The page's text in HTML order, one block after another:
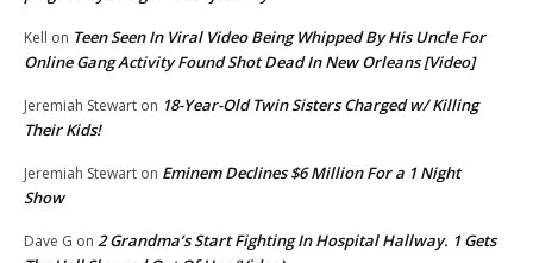
Kell on Teen Seen In Viral Video Being Whipped By His Uncle For
Online Gang Activity Found Shot Dead In New Orleans [Video]
Jeremiah Stewart on 18-Year-Old Twin Sisters Charged w/ Killing
Their Kids!
Jeremiah Stewart on Eminem Declines $6 Million For a 1 Night
Show
Dave G on 2 Grandma’s Start Fighting In Hospital Hallway. 1 Gets